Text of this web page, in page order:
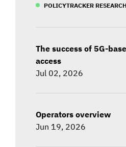
POLICYTRACKER
The success of 5G-
access
Jul 02, 2026
Operators overview
Jun 19, 2026